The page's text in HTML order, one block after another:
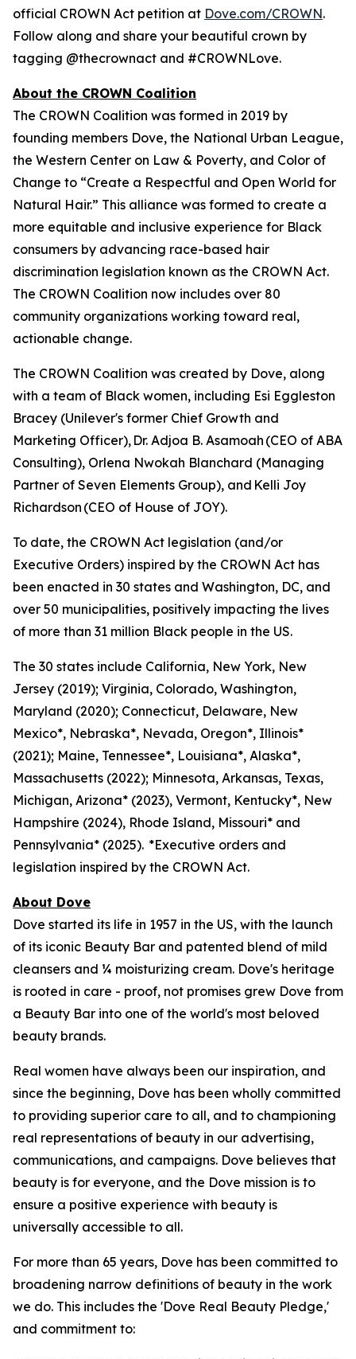
official CROWN Act petition at Dove.com/CROWN.
Follow along and share your beautiful crown by
tagging @thecrownact and #CROWNLove.
About the CROWN Coalition
The CROWN Coalition was formed in 2019 by
founding members Dove, the National Urban League,
the Western Center on Law & Poverty, and Color of
Change to “Create a Respectful and Open World for
Natural Hair.” This alliance was formed to create a
more equitable and inclusive experience for Black
consumers by advancing race-based hair
discrimination legislation known as the CROWN Act.
The CROWN Coalition now includes over 80
community organizations working toward real,
actionable change.
The CROWN Coalition was created by Dove, along
with a team of Black women, including Esi Eggleston
Bracey (Unilever's former Chief Growth and
Marketing Officer), Dr. Adjoa B. Asamoah (CEO of ABA
Consulting), Orlena Nwokah Blanchard (Managing
Partner of Seven Elements Group), and Kelli Joy
Richardson (CEO of House of JOY).
To date, the CROWN Act legislation (and/or
Executive Orders) inspired by the CROWN Act has
been enacted in 30 states and Washington, DC, and
over 50 municipalities, positively impacting the lives
of more than 31 million Black people in the US.
The 30 states include California, New York, New
Jersey (2019); Virginia, Colorado, Washington,
Maryland (2020); Connecticut, Delaware, New
Mexico*, Nebraska*, Nevada, Oregon*, Illinois*
(2021); Maine, Tennessee*, Louisiana*, Alaska*,
Massachusetts (2022); Minnesota, Arkansas, Texas,
Michigan, Arizona* (2023), Vermont, Kentucky*, New
Hampshire (2024), Rhode Island, Missouri* and
Pennsylvania* (2025). *Executive orders and
legislation inspired by the CROWN Act.
About Dove
Dove started its life in 1957 in the US, with the launch
of its iconic Beauty Bar and patented blend of mild
cleansers and ¼ moisturizing cream. Dove's heritage
is rooted in care - proof, not promises grew Dove from
a Beauty Bar into one of the world's most beloved
beauty brands.
Real women have always been our inspiration, and
since the beginning, Dove has been wholly committed
to providing superior care to all, and to championing
real representations of beauty in our advertising,
communications, and campaigns. Dove believes that
beauty is for everyone, and the Dove mission is to
ensure a positive experience with beauty is
universally accessible to all.
For more than 65 years, Dove has been committed to
broadening narrow definitions of beauty in the work
we do. This includes the 'Dove Real Beauty Pledge,'
and commitment to: